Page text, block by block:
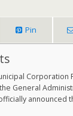
Pin
the General
officially